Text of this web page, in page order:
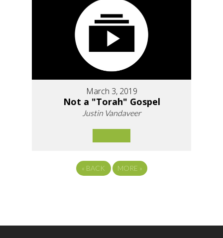
March 3, 2019
Not a "Torah" Gospel
Justin Vandaveer
« BACK MORE »